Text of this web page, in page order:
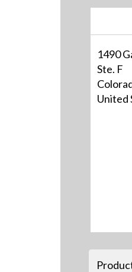
1490
Ste. F
United